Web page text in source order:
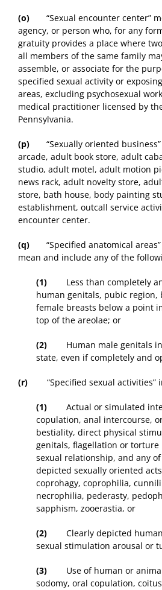
(o) “Sexual encounter center”
agency, or person who, for any
gratuity provides a place where
all members of the same family
assemble, or associate for the
specified sexual activity or
areas, excluding psychosexual
medical practitioner licensed by
Pennsylvania.
(p) “Sexually oriented
arcade, adult book store, adult
studio, adult motel, adult motion
news rack, adult novelty store,
store, bath house, body painting
establishment, outcall service
encounter center.
(q) “Specified anatomical
mean and include any of the
(1) Less than completely
human genitals, pubic region,
female breasts below a point
top of the areolae; or
(2) Human male genitals in
state, even if completely and
(r) “Specified sexual activities”
(1) Actual or simulated
copulation, anal intercourse,
bestiality, direct physical
genitals, flagellation or torture
sexual relationship, and any
depicted sexually oriented
coprohagy, coprophilia,
necrophilia, pederasty,
sapphism, zooerastia, or
(2) Clearly depicted human
sexual stimulation arousal or
(3) Use of human or
sodomy, oral copulation,